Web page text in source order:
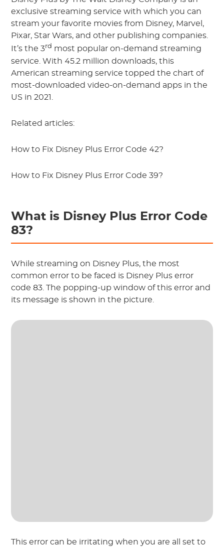
exclusive streaming service with which you can
stream your favorite movies from Disney, Marvel,
Pixar, Star Wars, and other publishing companies.
It’s the 3rd most popular on-demand streaming
service. With 45.2 million downloads, this
American streaming service topped the chart of
most-downloaded video-on-demand apps in the
US in 2021.
Related articles:
How to Fix Disney Plus Error Code 42?
How to Fix Disney Plus Error Code 39?
What is Disney Plus Error Code
83?
While streaming on Disney Plus, the most
common error to be faced is Disney Plus error
code 83. The popping-up window of this error and
its message is shown in the picture.
This error can be irritating when you are all set to